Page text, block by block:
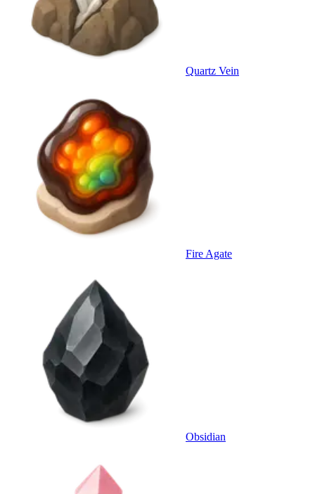
Quartz Vein
Fire Agate
Obsidian